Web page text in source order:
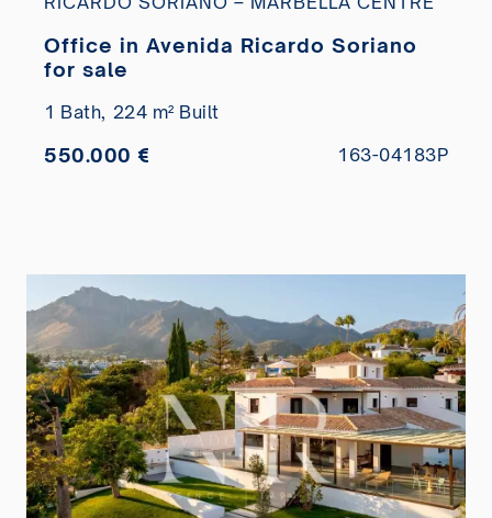
Office in Avenida Ricardo Soriano
for sale
1 Bath, 224 m² Built
550.000 € 163-04183P